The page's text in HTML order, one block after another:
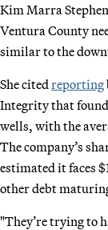
Kim Marra
Ventura County
similar to the
She cited reporting
Integrity that
wells, with the
The company’s
estimated it faces
other debt
"They’re trying to